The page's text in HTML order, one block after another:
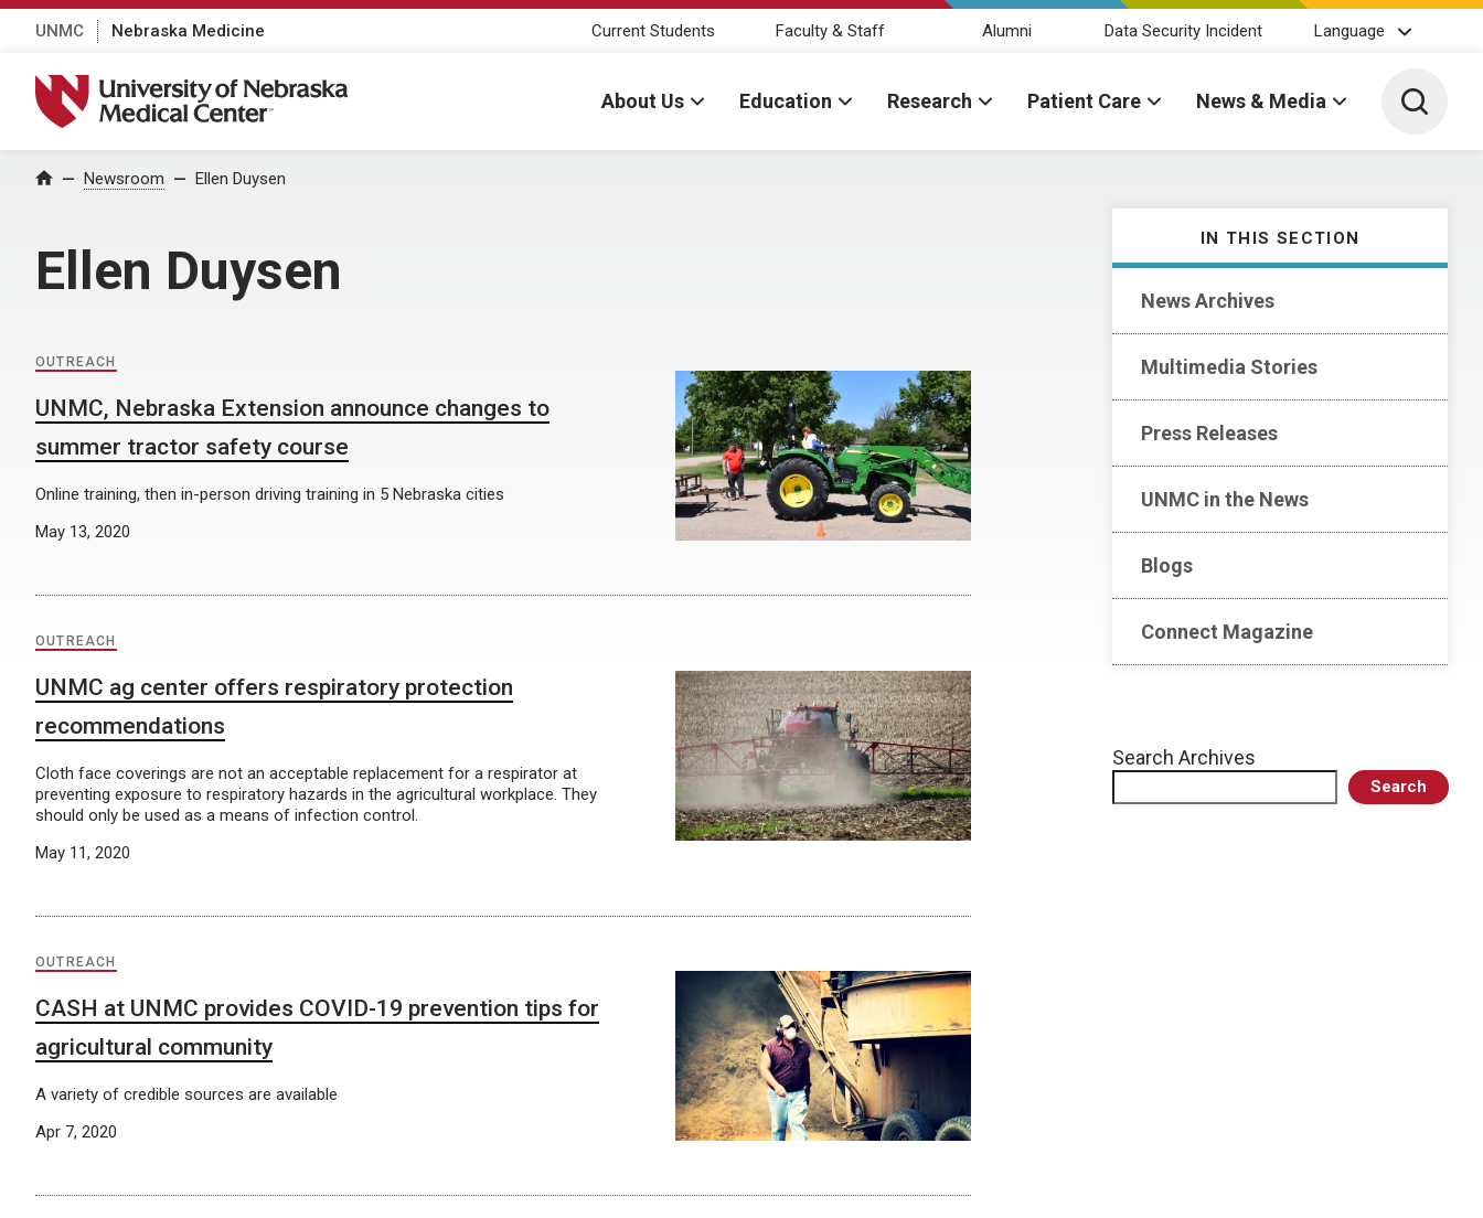
UNMC Nebraska Medicine Current Students Faculty & Staff Alumni Data Security Incident Language
University of Nebraska Medical Center
About Us Education Research Patient Care News & Media Toggle
Home Newsroom Ellen Duysen
Ellen Duysen
IN THIS SECTION
News Archives
Multimedia Stories
Press Releases
UNMC in the News
Blogs
Connect Magazine
Search Archives
Search
OUTREACH
UNMC, Nebraska Extension announce changes to
summer tractor safety course
Online training, then in-person driving training in 5 Nebraska cities
May 13, 2020
OUTREACH
UNMC ag center offers respiratory protection
recommendations
Cloth face coverings are not an acceptable replacement for a respirator at
preventing exposure to respiratory hazards in the agricultural workplace. They
should only be used as a means of infection control.
May 11, 2020
OUTREACH
CASH at UNMC provides COVID-19 prevention tips for
agricultural community
A variety of credible sources are available
Apr 7, 2020